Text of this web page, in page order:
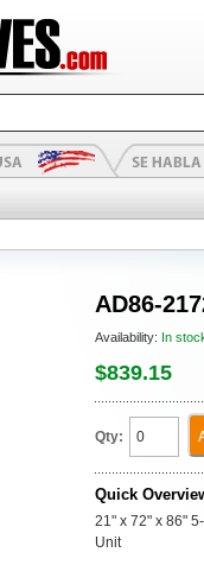
AD86-
Availability: In
$839.15
Qty:
Quick
21" x 72" x 86"
Unit